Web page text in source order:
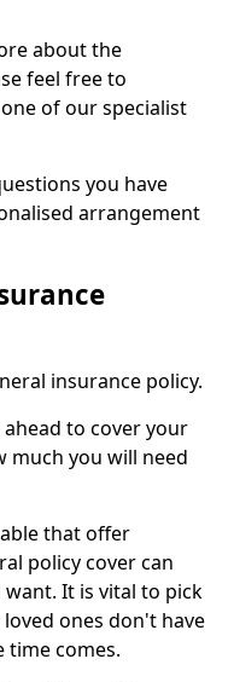
about the
feel free to
of our specialist
you have
arrangement
insurance policy.
to cover your
much you will need
that offer
policy cover can
It is vital to pick
ones don't have
comes.